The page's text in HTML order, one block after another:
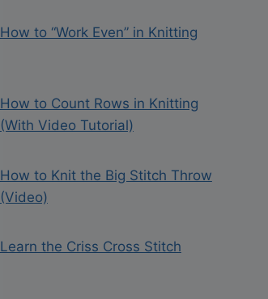
How to “Work Even” in Knitting
How to Count Rows in Knitting
(With Video Tutorial)
How to Knit the Big Stitch Throw
(Video)
Learn the Criss Cross Stitch